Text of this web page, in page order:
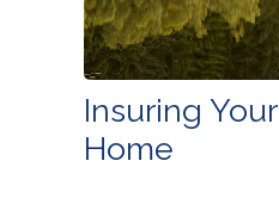
Insuring
Home